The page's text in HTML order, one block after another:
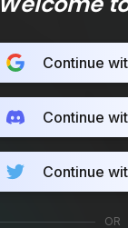
Continue
Continue
Continue
OR